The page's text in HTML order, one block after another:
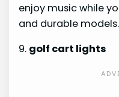
enjoy music while
and durable models.
9. golf cart lights